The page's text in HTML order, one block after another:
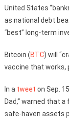
United States
as national debt
“best” long-term
Bitcoin (BTC) will
vaccine that works,
In a tweet on Sep.
Dad,” warned that
safe-haven assets